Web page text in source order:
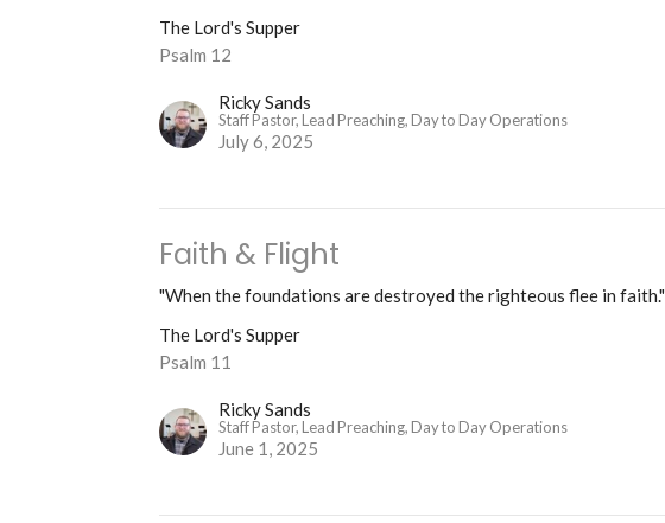
The Lord's Supper
Psalm 12
Ricky Sands
Staff Pastor, Lead Preaching, Day to Day Operations
July 6, 2025
Faith & Flight
"When the foundations are destroyed the righteous flee in faith."
The Lord's Supper
Psalm 11
Ricky Sands
Staff Pastor, Lead Preaching, Day to Day Operations
June 1, 2025